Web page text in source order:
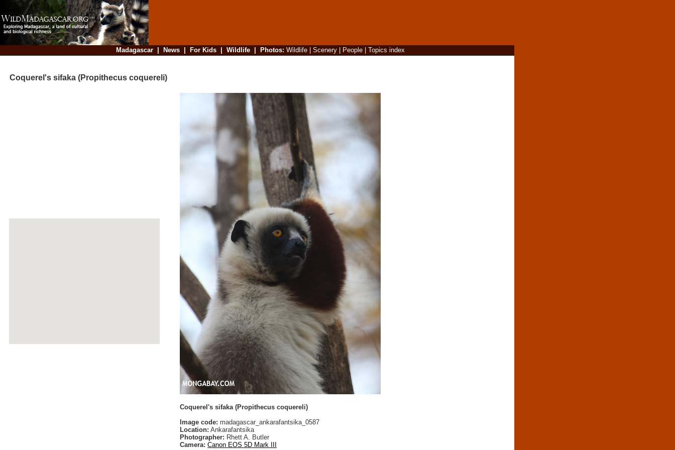
Madagascar| News| For Kids| Wildlife| Photos: Wildlife| Scenery| People| Topics index
Coquerel's sifaka (Propithecus coquereli)
Coquerel's sifaka (Propithecus coquereli)
Image code: madagascar_ankarafantsika_0587
Location: Ankarafantsika
Photographer: Rhett A. Butler
Camera: Canon EOS 5D Mark III